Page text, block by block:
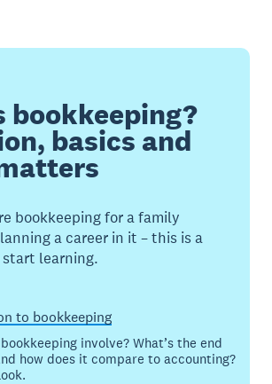
bookkeeping?
basics and
bookkeeping for a family
a career in it – this is a
learning.
to bookkeeping
involve? What’s the end
how does it compare to accounting?